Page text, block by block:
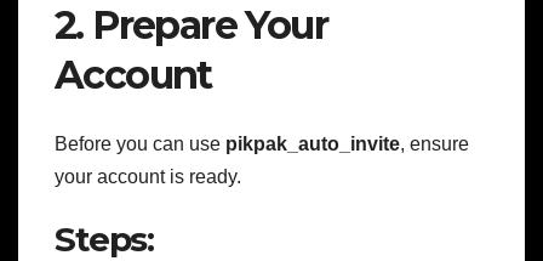
2. Prepare Your
Account
Before you can use pikpak_auto_invite, ensure
your account is ready.
Steps: